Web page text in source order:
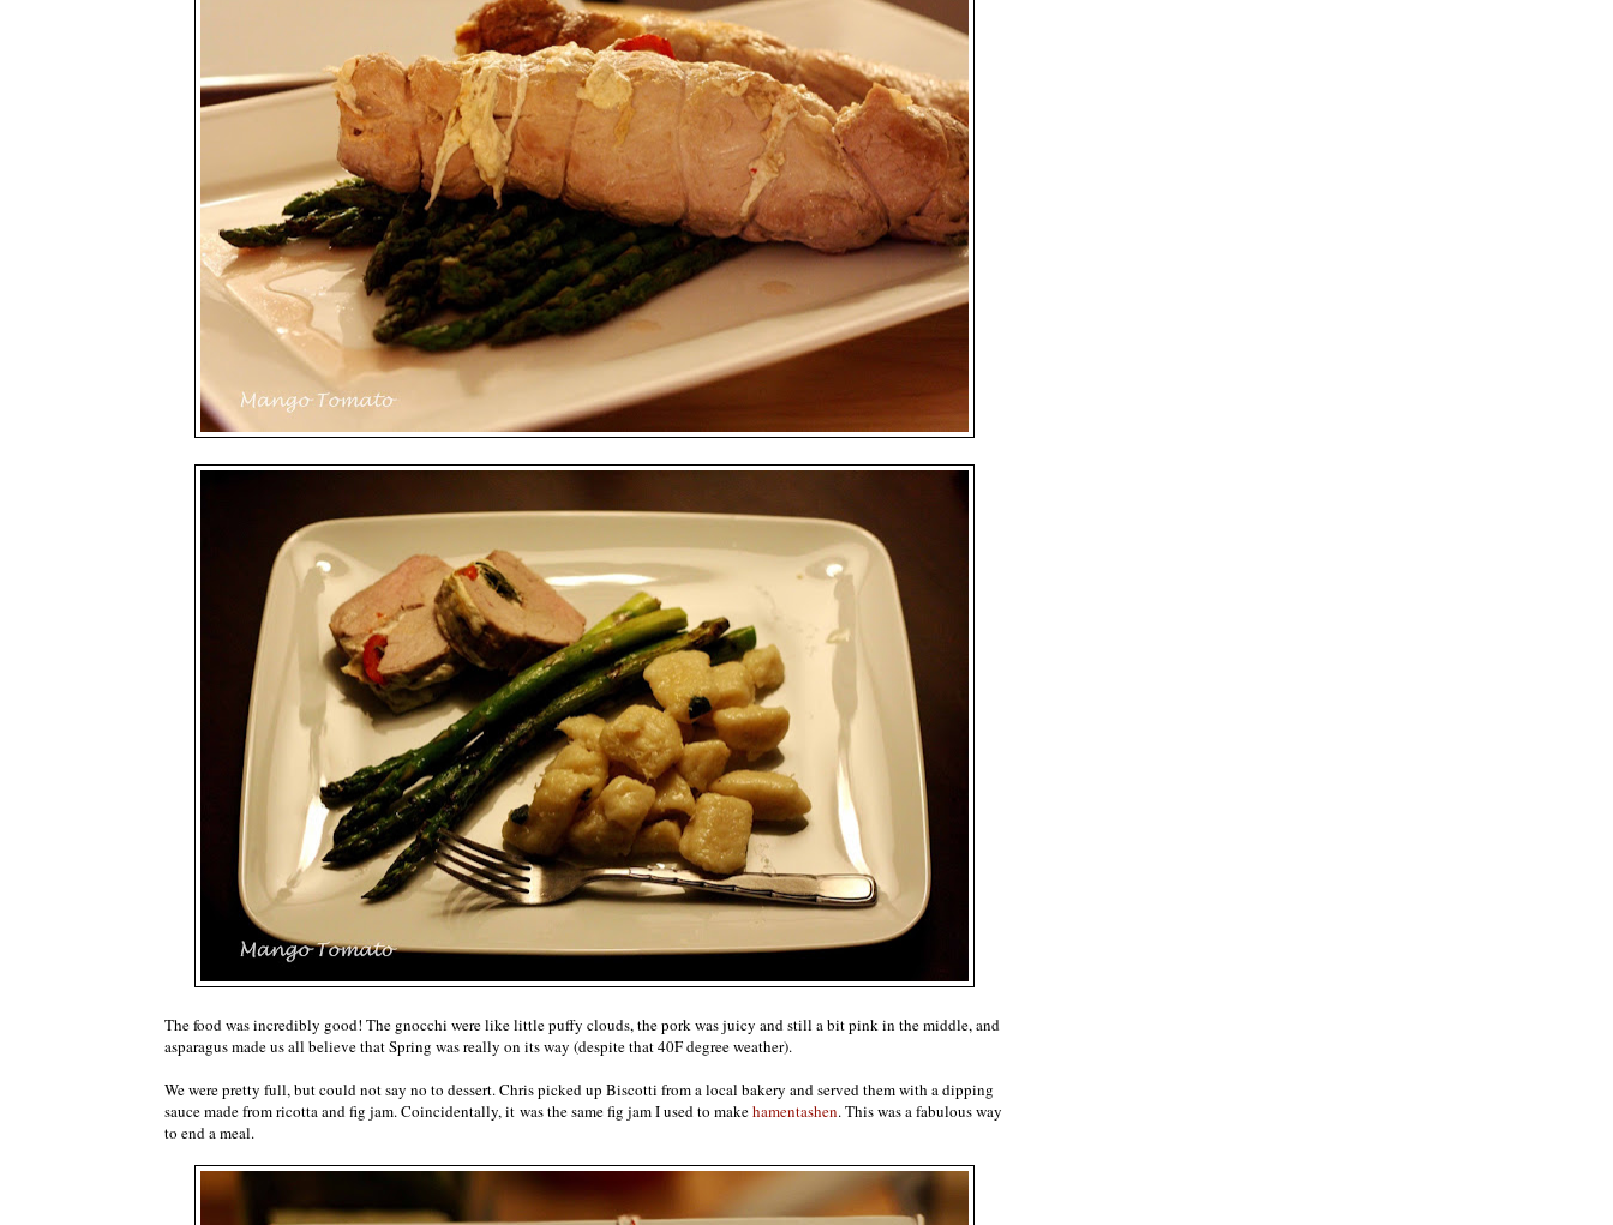
The food was incredibly good! The gnocchi were like little puffy clouds, the pork was juicy and still a bit pink in the middle, and
asparagus made us all believe that Spring was really on its way (despite that 40F degree weather).
We were pretty full, but could not say no to dessert. Chris picked up Biscotti from a local bakery and served them with a dipping
sauce made from ricotta and fig jam. Coincidentally, it was the same fig jam I used to makehamentashen. This was a fabulous way
to end a meal.